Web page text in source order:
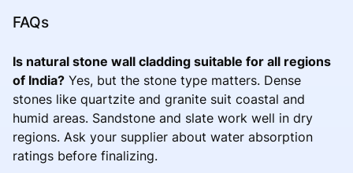
FAQs
Is natural stone wall cladding suitable for all regions
of India? Yes, but the stone type matters. Dense
stones like quartzite and granite suit coastal and
humid areas. Sandstone and slate work well in dry
regions. Ask your supplier about water absorption
ratings before finalizing.